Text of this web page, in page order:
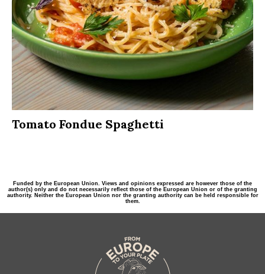
Tomato Fondue Spaghetti
Funded by the European Union. Views and opinions expressed are however those of the
author(s) only and do not necessarily reflect those of the European Union or of the granting
authority. Neither the European Union nor the granting authority can be held responsible for
them.